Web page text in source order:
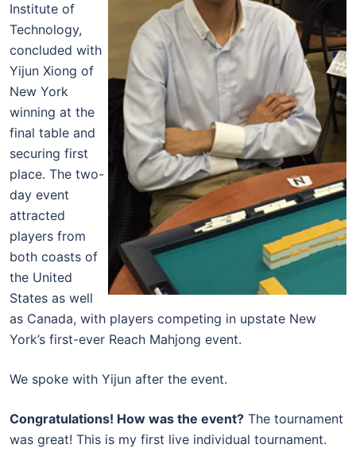
Institute of
Technology,
concluded with
Yijun Xiong of
New York
winning at the
final table and
securing first
place. The two-
day event
attracted
players from
both coasts of
the United
States as well
as Canada, with players competing in upstate New
York’s first-ever Reach Mahjong event.
We spoke with Yijun after the event.
Congratulations! How was the event? The tournament
was great! This is my first live individual tournament.